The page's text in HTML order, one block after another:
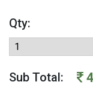
Qty:
Sub Total: